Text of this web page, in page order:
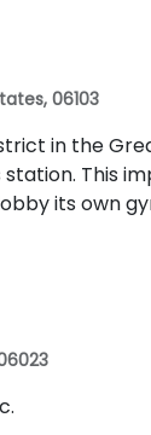
06103
in the
This
its own